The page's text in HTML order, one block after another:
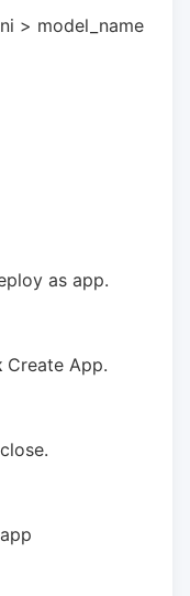
> model_name
as app.
Create App.